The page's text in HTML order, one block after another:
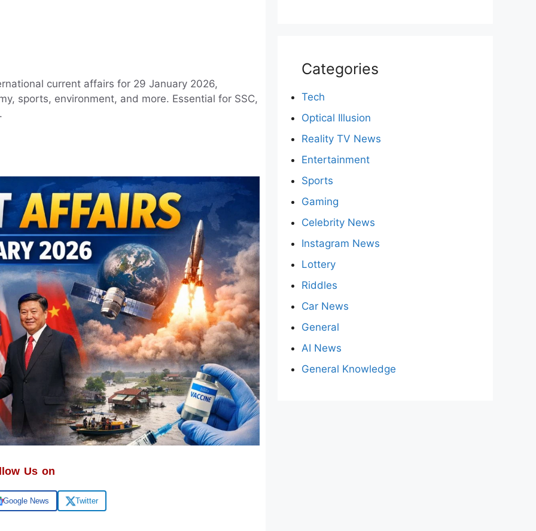
current affairs for 29 January 2026,
sports, environment, and more. Essential for SSC,
Us on
Google News Twitter
Categories
Tech
Optical Illusion
Reality TV News
Entertainment
Sports
Gaming
Celebrity News
Instagram News
Lottery
Riddles
Car News
General
AI News
General Knowledge